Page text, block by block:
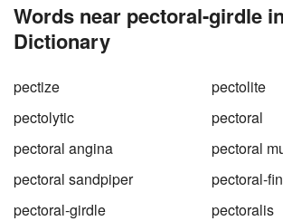
Words near pectoral-girdle
Dictionary
pectize
pectolite
pectolytic
pectoral
pectoral angina
pectoral
pectoral sandpiper
pectoral-fin
pectoral-girdle
pectoralis